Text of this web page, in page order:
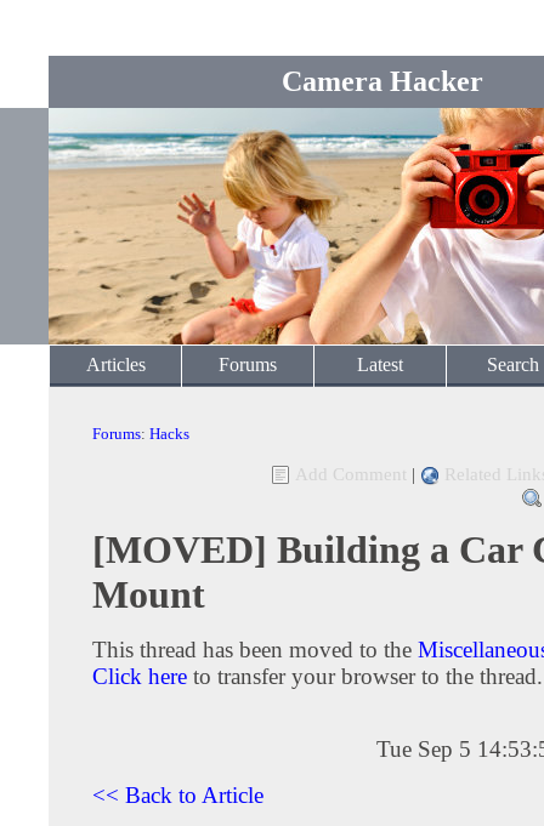
Camera Hacker
Articles Forums Latest Search
Forums: Hacks
Add Comment | Related
[MOVED] Building a Car
Mount
This thread has been moved to the
Click here to transfer your browser to the thread.
Tue Sep 5
<< Back to Article